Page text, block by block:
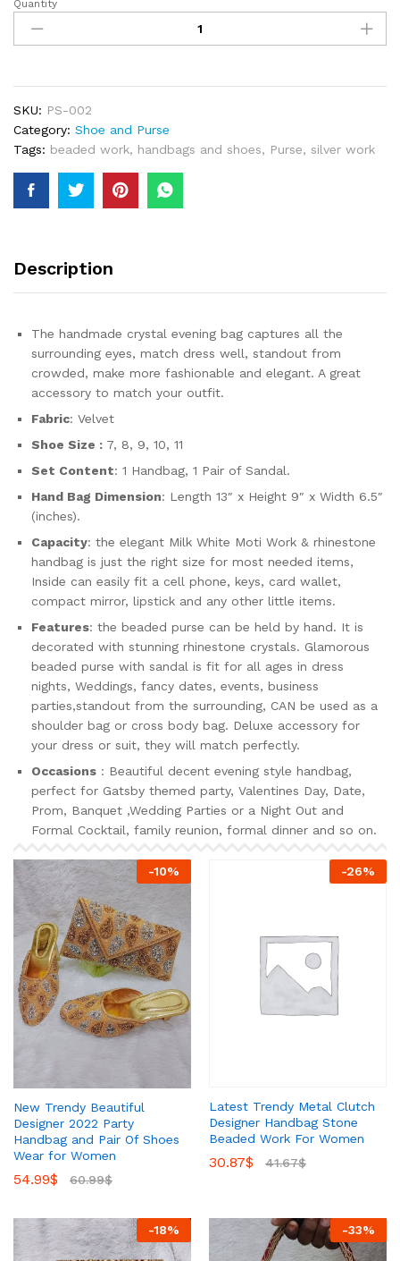
Model
Designer
Trendy
Party
Beaded
Handbag
and
Women
Quantity
SKU: PS-002
Category: Shoe and Purse
Tags: beaded work, handbags and shoes, Purse, silver work
Description
The handmade crystal evening bag captures all the
surrounding eyes, match dress well, standout from
crowded, make more fashionable and elegant. A great
accessory to match your outfit.
Fabric: Velvet
Shoe Size : 7, 8, 9, 10, 11
Set Content: 1 Handbag, 1 Pair of Sandal.
Hand Bag Dimension: Length 13″ x Height 9″ x Width 6.5″
(inches).
Capacity: the elegant Milk White Moti Work & rhinestone
handbag is just the right size for most needed items,
Inside can easily fit a cell phone, keys, card wallet,
compact mirror, lipstick and any other little items.
Features: the beaded purse can be held by hand. It is
decorated with stunning rhinestone crystals. Glamorous
beaded purse with sandal is fit for all ages in dress
nights, Weddings, fancy dates, events, business
parties,standout from the surrounding, CAN be used as a
shoulder bag or cross body bag. Deluxe accessory for
your dress or suit, they will match perfectly.
Occasions : Beautiful decent evening style handbag,
perfect for Gatsby themed party, Valentines Day, Date,
Prom, Banquet ,Wedding Parties or a Night Out and
Formal Cocktail, family reunion, formal dinner and so on.
-10%
New Trendy Beautiful
Designer 2022 Party
Handbag and Pair Of Shoes
Wear for Women
54.99$ 60.99$
-26%
Latest Trendy Metal Clutch
Designer Handbag Stone
Beaded Work For Women
30.87$ 41.67$
-18% -33%